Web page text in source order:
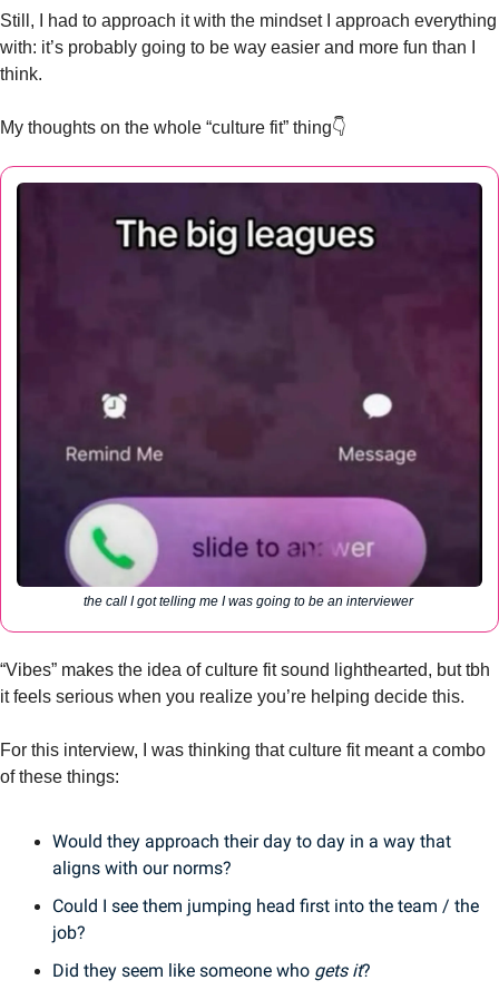
Still, I had to approach it with the mindset I approach everything
with: it’s probably going to be way easier and more fun than I
think.
My thoughts on the whole “culture fit” thing👇
the call I got telling me I was going to be an interviewer
“Vibes” makes the idea of culture fit sound lighthearted, but tbh
it feels serious when you realize you’re helping decide this.
For this interview, I was thinking that culture fit meant a combo
of these things:
Would they approach their day to day in a way that
aligns with our norms?
Could I see them jumping head first into the team / the
job?
Did they seem like someone who gets it?